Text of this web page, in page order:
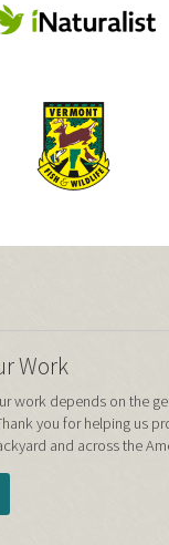
Work
work depends on the
you for helping us
and across the